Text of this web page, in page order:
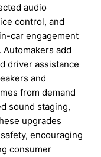
audio
control, and
car engagement
add
driver assistance
and
from demand
sound staging,
upgrades
encouraging
consumer